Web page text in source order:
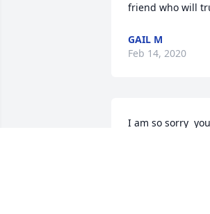
friend who will
GAIL M
Feb 14, 2020
I am so sorry